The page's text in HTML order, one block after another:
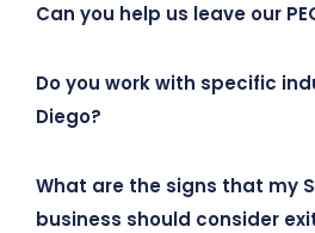
Can you help us leave our
Do you work with specific
Diego?
What are the signs that my
business should consider